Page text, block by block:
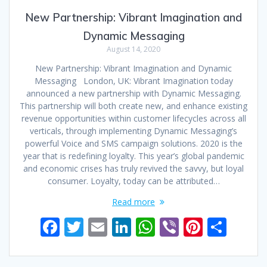
New Partnership: Vibrant Imagination and
Dynamic Messaging
August 14, 2020
New Partnership: Vibrant Imagination and Dynamic
Messaging London, UK: Vibrant Imagination today
announced a new partnership with Dynamic Messaging.
This partnership will both create new, and enhance existing
revenue opportunities within customer lifecycles across all
verticals, through implementing Dynamic Messaging’s
powerful Voice and SMS campaign solutions. 2020 is the
year that is redefining loyalty. This year’s global pandemic
and economic crises has truly revived the savvy, but loyal
consumer. Loyalty, today can be attributed…
Read more
F T E Li W Vi Pi